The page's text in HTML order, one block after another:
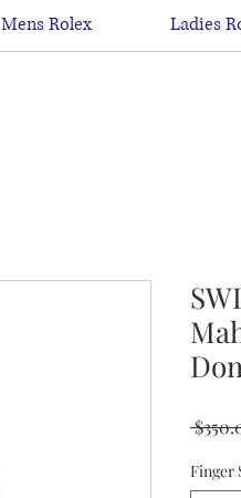
Mens Rolex Ladies
Finger